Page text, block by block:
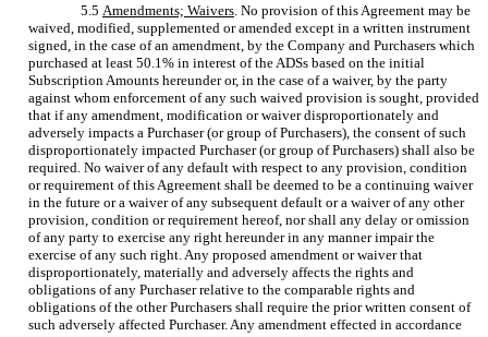
5.5 Amendments; Waivers . No provision of this Agreement may be
waived, modified, supplemented or amended except in a written instrument
signed, in the case of an amendment, by the Company and Purchasers which
purchased at least 50.1% in interest of the ADSs based on the initial
Subscription Amounts hereunder or, in the case of a waiver, by the party
against whom enforcement of any such waived provision is sought, provided
that if any amendment, modification or waiver disproportionately and
adversely impacts a Purchaser (or group of Purchasers), the consent of such
disproportionately impacted Purchaser (or group of Purchasers) shall also be
required. No waiver of any default with respect to any provision, condition
or requirement of this Agreement shall be deemed to be a continuing waiver
in the future or a waiver of any subsequent default or a waiver of any other
provision, condition or requirement hereof, nor shall any delay or omission
of any party to exercise any right hereunder in any manner impair the
exercise of any such right. Any proposed amendment or waiver that
disproportionately, materially and adversely affects the rights and
obligations of any Purchaser relative to the comparable rights and
obligations of the other Purchasers shall require the prior written consent of
such adversely affected Purchaser. Any amendment effected in accordance